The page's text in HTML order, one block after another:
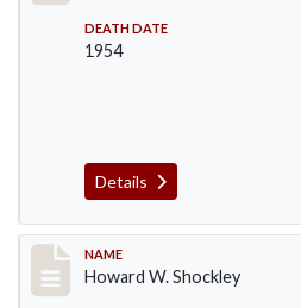
DEATH DATE
1954
Details
Record #1395
NAME
Howard W. Shockley